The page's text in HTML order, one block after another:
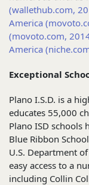
(wallethub.com,
America
(movoto.com,
America
Exceptional
Plano I.S.D. is a
educates 55,000
Plano ISD schools
Blue Ribbon
U.S. Department
easy access to a
including Collin